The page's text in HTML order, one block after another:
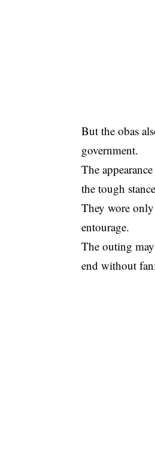
But the obas
government.
The
the tough
They wore
entourage.
The outing
end without